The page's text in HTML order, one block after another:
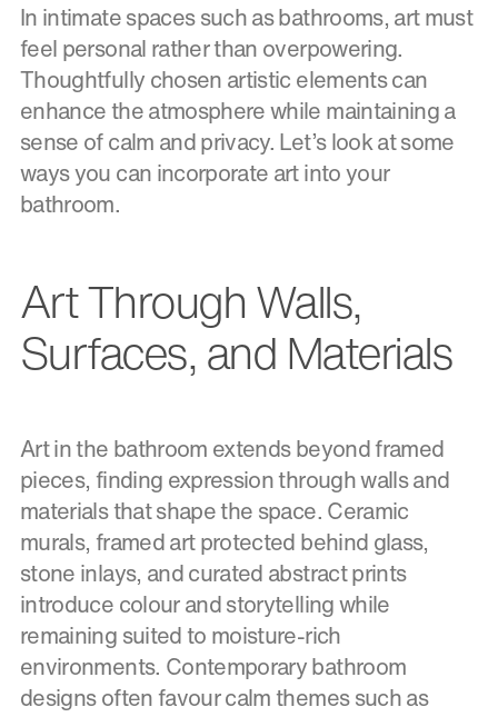
In intimate spaces such as bathrooms, art must
feel personal rather than overpowering.
Thoughtfully chosen artistic elements can
enhance the atmosphere while maintaining a
sense of calm and privacy. Let’s look at some
ways you can incorporate art into your
bathroom.
Art Through Walls,
Surfaces, and Materials
Art in the bathroom extends beyond framed
pieces, finding expression through walls and
materials that shape the space. Ceramic
murals, framed art protected behind glass,
stone inlays, and curated abstract prints
introduce colour and storytelling while
remaining suited to moisture-rich
environments. Contemporary bathroom
designs often favour calm themes such as